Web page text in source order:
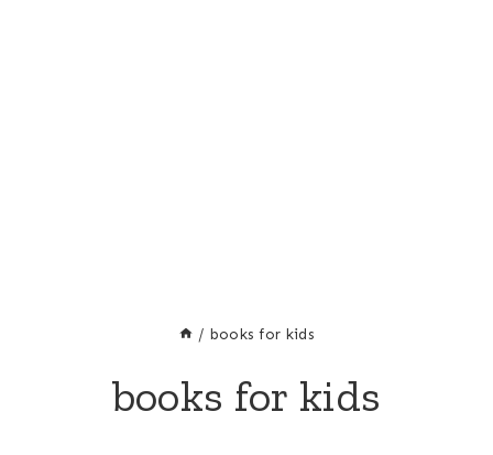
/ books for kids
books for kids